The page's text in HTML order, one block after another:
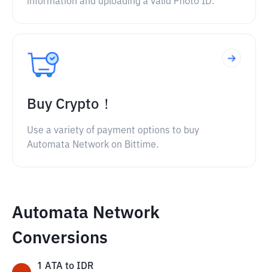
Buy Crypto！
Use a variety of payment options to buy
Automata Network on Bittime.
Automata Network
Conversions
1 ATA to IDR